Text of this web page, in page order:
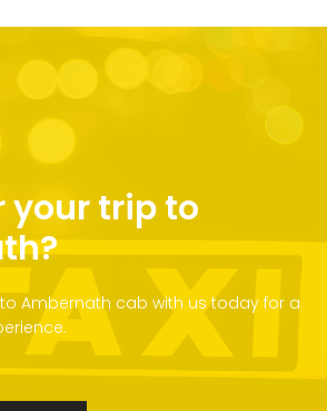
your trip to
Ambernath cab with us today for a